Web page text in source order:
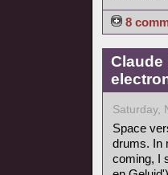
8
Claude
Saturday,
Space
drums. In
coming, I